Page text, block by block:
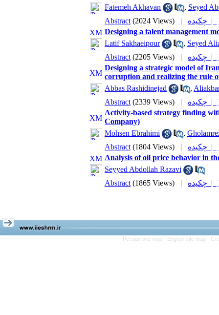
Fatemeh Akhavan
, Seyed
Abstract (2024 Views) | چکیده |
Designing a talent management
Latif Sakhaeipour
, Seyed
Abstract (2205 Views) | چکیده |
Designing a strategic model of
corruption and realizing the rule
Abbas Rashidinejad
,
Abstract (2339 Views) | چکیده |
Activity-based strategy finding
Company)
Mohsen Ebrahimi
,
Abstract (1804 Views) | چکیده |
Analysis of oil price behavior in
Seyyed Abdollah Razavi
Abstract (1865 Views) | چکیده |
Persian site map - English site map -